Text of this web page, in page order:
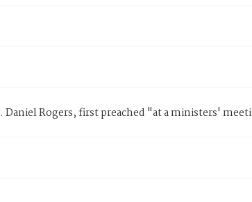
Rogers, first preached "at a ministers'